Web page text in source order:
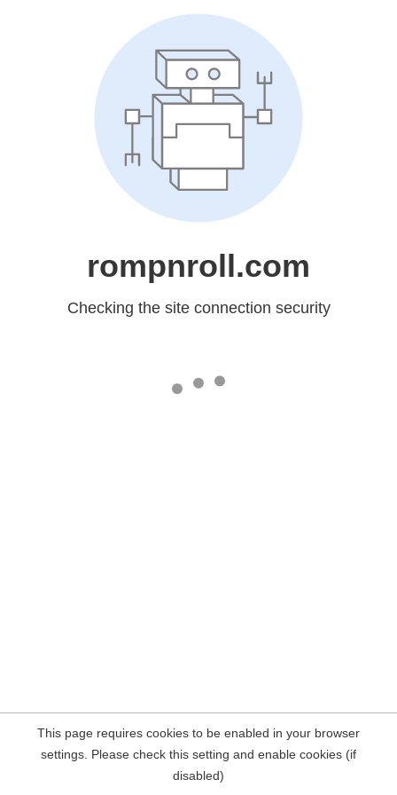
rompnroll.com
Checking the site connection security
This page requires cookies to be enabled in your browser
settings. Please check this setting and enable cookies (if
disabled)